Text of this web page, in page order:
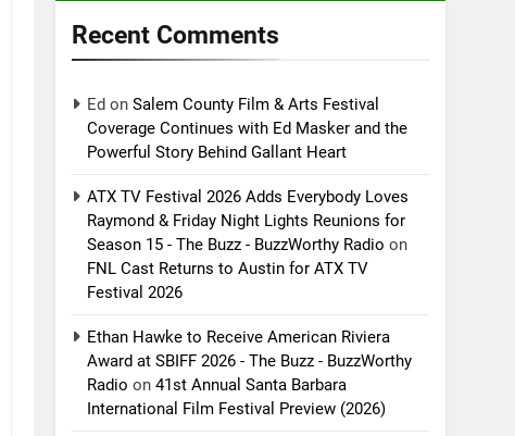
Recent Comments
Ed onSalem County Film & Arts Festival
Coverage Continues with Ed Masker and the
Powerful Story Behind Gallant Heart
ATX TV Festival 2026 Adds Everybody Loves
Raymond & Friday Night Lights Reunions for
Season 15 - The Buzz - BuzzWorthy Radio on
FNL Cast Returns to Austin for ATX TV
Festival 2026
Ethan Hawke to Receive American Riviera
Award at SBIFF 2026 - The Buzz - BuzzWorthy
Radio on41st Annual Santa Barbara
International Film Festival Preview (2026)